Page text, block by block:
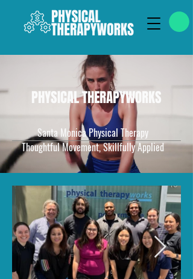
PHYSICAL THERAPYWORKS
Santa Monica Physical Therapy
Thoughtful Movement, Skillfully Applied